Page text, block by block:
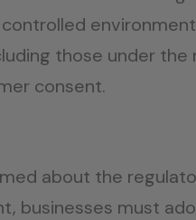
those under the
consent.
about the
businesses must